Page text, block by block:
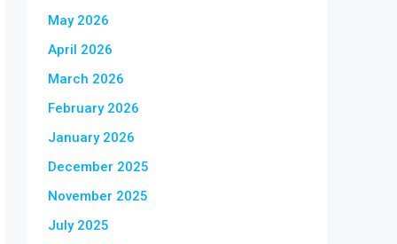
May 2026
April 2026
March 2026
February 2026
January 2026
December 2025
November 2025
July 2025